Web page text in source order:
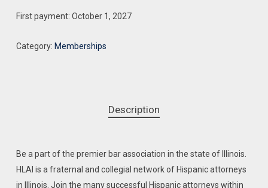
First payment: October 1, 2027
Category: Memberships
Description
Be a part of the premier bar association in the state of Illinois.
HLAI is a fraternal and collegial network of Hispanic attorneys
in Illinois. Join the many successful Hispanic attorneys within